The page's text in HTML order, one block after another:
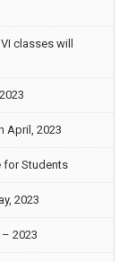
classes will
April, 2023
for Students
2023
2023